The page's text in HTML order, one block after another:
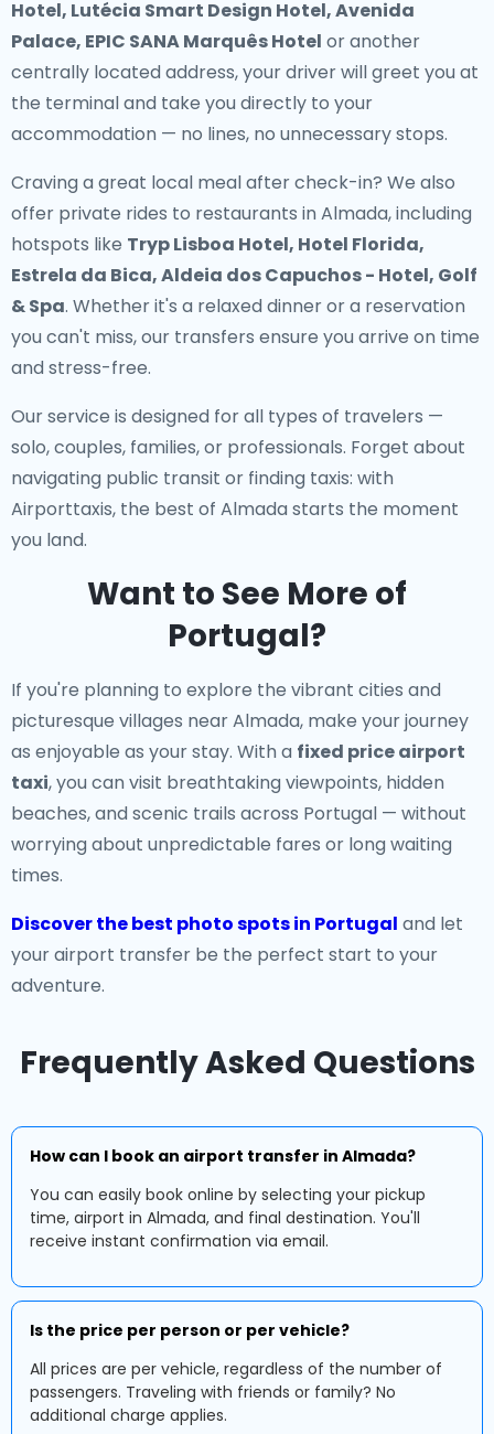
Hotel, Lutécia Smart Design Hotel, Avenida
Palace, EPIC SANA Marquês Hotel or another
centrally located address, your driver will greet you at
the terminal and take you directly to your
accommodation — no lines, no unnecessary stops.
Craving a great local meal after check-in? We also
offer private rides to restaurants in Almada, including
hotspots like Tryp Lisboa Hotel, Hotel Florida,
Estrela da Bica, Aldeia dos Capuchos - Hotel, Golf
& Spa. Whether it's a relaxed dinner or a reservation
you can't miss, our transfers ensure you arrive on time
and stress-free.
Our service is designed for all types of travelers —
solo, couples, families, or professionals. Forget about
navigating public transit or finding taxis: with
Airporttaxis, the best of Almada starts the moment
you land.
Want to See More of
Portugal?
If you're planning to explore the vibrant cities and
picturesque villages near Almada, make your journey
as enjoyable as your stay. With a fixed price airport
taxi, you can visit breathtaking viewpoints, hidden
beaches, and scenic trails across Portugal — without
worrying about unpredictable fares or long waiting
times.
Discover the best photo spots in Portugal and let
your airport transfer be the perfect start to your
adventure.
Frequently Asked Questions
How can I book an airport transfer in Almada?
You can easily book online by selecting your pickup
time, airport in Almada, and final destination. You'll
receive instant confirmation via email.
Is the price per person or per vehicle?
All prices are per vehicle, regardless of the number of
passengers. Traveling with friends or family? No
additional charge applies.